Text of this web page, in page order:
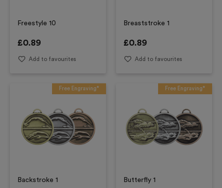
Freestyle 10
£0.89
Add to favourites
Breaststroke 1
£0.89
Add to favourites
Free Engraving*
Backstroke 1
Free Engraving*
Butterfly 1